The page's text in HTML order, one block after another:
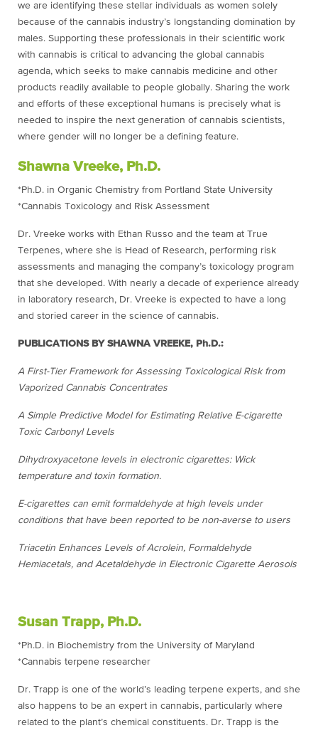
we are identifying these stellar individuals as women solely
because of the cannabis industry’s longstanding domination by
males. Supporting these professionals in their scientific work
with cannabis is critical to advancing the global cannabis
agenda, which seeks to make cannabis medicine and other
products readily available to people globally. Sharing the work
and efforts of these exceptional humans is precisely what is
needed to inspire the next generation of cannabis scientists,
where gender will no longer be a defining feature.
Shawna Vreeke, Ph.D.
*Ph.D. in Organic Chemistry from Portland State University
*Cannabis Toxicology and Risk Assessment
Dr. Vreeke works with Ethan Russo and the team at True
Terpenes, where she is Head of Research, performing risk
assessments and managing the company’s toxicology program
that she developed. With nearly a decade of experience already
in laboratory research, Dr. Vreeke is expected to have a long
and storied career in the science of cannabis.
PUBLICATIONS BY SHAWNA VREEKE, Ph.D.:
A First-Tier Framework for Assessing Toxicological Risk from
Vaporized Cannabis Concentrates
A Simple Predictive Model for Estimating Relative E-cigarette
Toxic Carbonyl Levels
Dihydroxyacetone levels in electronic cigarettes: Wick
temperature and toxin formation.
E-cigarettes can emit formaldehyde at high levels under
conditions that have been reported to be non-averse to users
Triacetin Enhances Levels of Acrolein, Formaldehyde
Hemiacetals, and Acetaldehyde in Electronic Cigarette Aerosols
Susan Trapp, Ph.D.
*Ph.D. in Biochemistry from the University of Maryland
*Cannabis terpene researcher
Dr. Trapp is one of the world’s leading terpene experts, and she
also happens to be an expert in cannabis, particularly where
related to the plant’s chemical constituents. Dr. Trapp is the